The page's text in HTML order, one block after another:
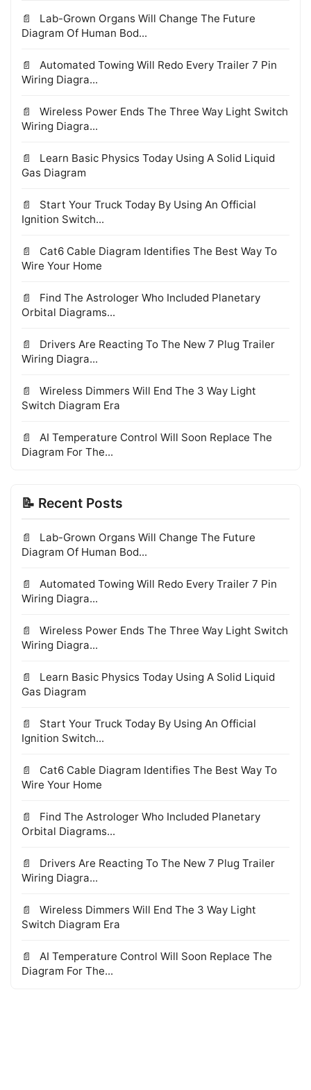
Lab-Grown Organs Will Change The Future
Diagram Of Human Bod...
Automated Towing Will Redo Every Trailer 7 Pin
Wiring Diagra...
Wireless Power Ends The Three Way Light Switch
Wiring Diagra...
Learn Basic Physics Today Using A Solid Liquid
Gas Diagram
Start Your Truck Today By Using An Official
Ignition Switch...
Cat6 Cable Diagram Identifies The Best Way To
Wire Your Home
Find The Astrologer Who Included Planetary
Orbital Diagrams...
Drivers Are Reacting To The New 7 Plug Trailer
Wiring Diagra...
Wireless Dimmers Will End The 3 Way Light
Switch Diagram Era
AI Temperature Control Will Soon Replace The
Diagram For The...
📝 Recent Posts
Lab-Grown Organs Will Change The Future
Diagram Of Human Bod...
Automated Towing Will Redo Every Trailer 7 Pin
Wiring Diagra...
Wireless Power Ends The Three Way Light Switch
Wiring Diagra...
Learn Basic Physics Today Using A Solid Liquid
Gas Diagram
Start Your Truck Today By Using An Official
Ignition Switch...
Cat6 Cable Diagram Identifies The Best Way To
Wire Your Home
Find The Astrologer Who Included Planetary
Orbital Diagrams...
Drivers Are Reacting To The New 7 Plug Trailer
Wiring Diagra...
Wireless Dimmers Will End The 3 Way Light
Switch Diagram Era
AI Temperature Control Will Soon Replace The
Diagram For The...